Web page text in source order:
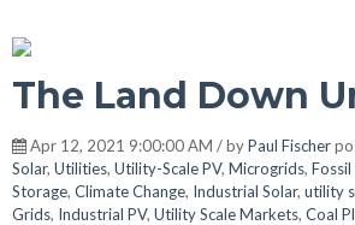
The Land Down
Apr 12, 2021 9:00:00 AM / byPaul Fischer
Solar, Utilities, Utility-Scale PV, Microgrids, Fossil
Storage, Climate Change, Industrial Solar, utility
Grids, Industrial PV, Utility Scale Markets, Coal